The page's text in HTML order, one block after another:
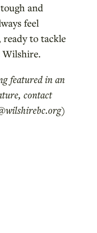
and
feel
ready to tackle
Wilshire.
featured in an
contact